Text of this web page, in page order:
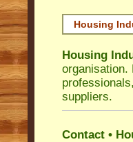
Housing
Housing
organisation.
suppliers.
Contact •